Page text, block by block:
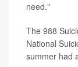
need."
The 988
National
summer had